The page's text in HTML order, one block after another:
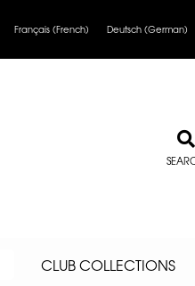
Français (French) Deutsch (German)
CLUB COLLECTIONS